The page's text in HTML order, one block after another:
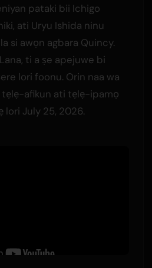
pataki bii Ichigo
ati Uryu Ishida ninu
si awọn agbara Quincy.
ti a ṣe apejuwe bi
lori foonu. Orin naa wa
afikun ati tẹlẹ-ipamọ
lori July 25, 2026.